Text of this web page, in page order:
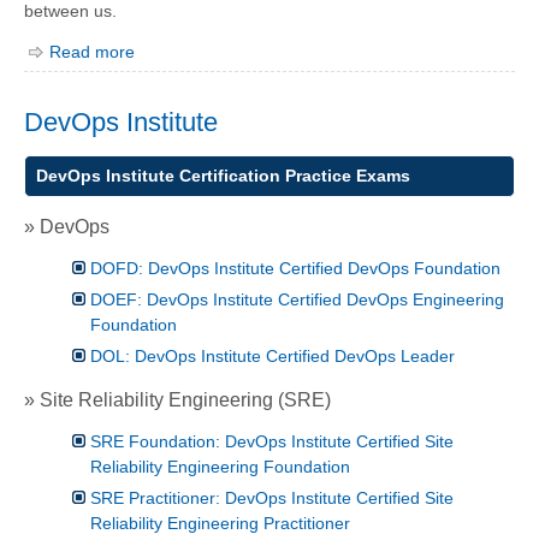
between us.
Read more
DevOps Institute
DevOps Institute Certification Practice Exams
» DevOps
DOFD: DevOps Institute Certified DevOps Foundation
DOEF: DevOps Institute Certified DevOps Engineering
Foundation
DOL: DevOps Institute Certified DevOps Leader
» Site Reliability Engineering (SRE)
SRE Foundation: DevOps Institute Certified Site
Reliability Engineering Foundation
SRE Practitioner: DevOps Institute Certified Site
Reliability Engineering Practitioner